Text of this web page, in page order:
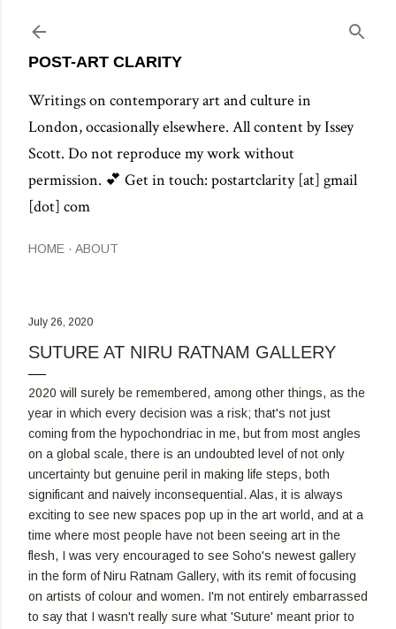
POST-ART CLARITY
Writings on contemporary art and culture in
London, occasionally elsewhere. All content by Issey
Scott. Do not reproduce my work without
permission. 💕 Get in touch: postartclarity [at] gmail
[dot] com
HOME ABOUT
July 26, 2020
SUTURE AT NIRU RATNAM GALLERY
2020 will surely be remembered, among other things, as the
year in which every decision was a risk; that's not just
coming from the hypochondriac in me, but from most angles
on a global scale, there is an undoubted level of not only
uncertainty but genuine peril in making life steps, both
significant and naively inconsequential. Alas, it is always
exciting to see new spaces pop up in the art world, and at a
time where most people have not been seeing art in the
flesh, I was very encouraged to see Soho's newest gallery
in the form of Niru Ratnam Gallery, with its remit of focusing
on artists of colour and women. I'm not entirely embarrassed
to say that I wasn't really sure what 'Suture' meant prior to